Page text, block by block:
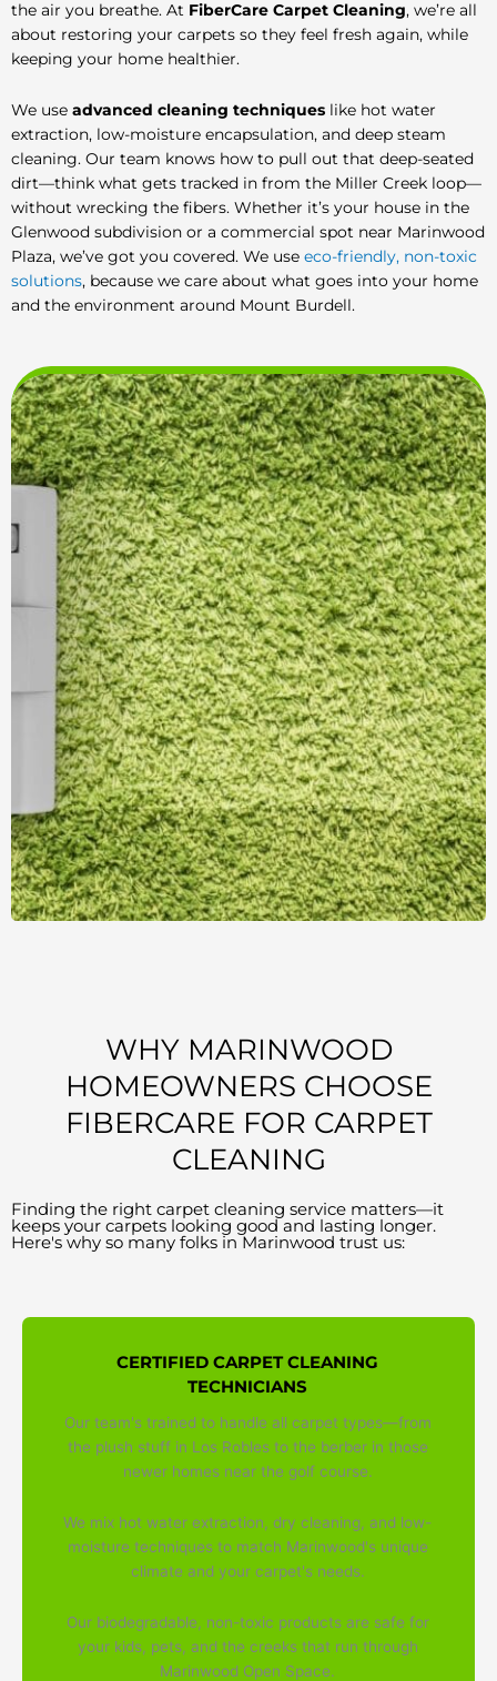
the air you breathe. At FiberCare Carpet Cleaning, we’re all
about restoring your carpets so they feel fresh again, while
keeping your home healthier.
We use advanced cleaning techniques like hot water
extraction, low-moisture encapsulation, and deep steam
cleaning. Our team knows how to pull out that deep-seated
dirt—think what gets tracked in from the Miller Creek loop—
without wrecking the fibers. Whether it’s your house in the
Glenwood subdivision or a commercial spot near Marinwood
Plaza, we’ve got you covered. We use eco-friendly, non-toxic
solutions, because we care about what goes into your home
and the environment around Mount Burdell.
WHY MARINWOOD
HOMEOWNERS CHOOSE
FIBERCARE FOR CARPET
CLEANING
Finding the right carpet cleaning service matters—it
keeps your carpets looking good and lasting longer.
Here's why so many folks in Marinwood trust us:
CERTIFIED CARPET CLEANING
TECHNICIANS
Our team's trained to handle all carpet types—from
the plush stuff in Los Robles to the berber in those
newer homes near the golf course.
We mix hot water extraction, dry cleaning, and low-
moisture techniques to match Marinwood's unique
climate and your carpet's needs.
Our biodegradable, non-toxic products are safe for
your kids, pets, and the creeks that run through
Marinwood Open Space.